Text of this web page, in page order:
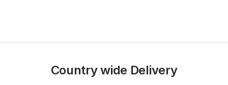
Country wide Delivery